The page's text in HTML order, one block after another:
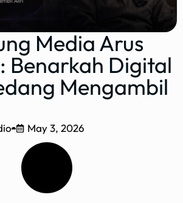
Media Arus
Benarkah Digital
Mengambil
May 3, 2026